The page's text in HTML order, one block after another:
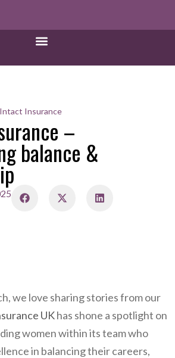
Intact Insurance
–
balance &
we love sharingstories from our
UKhas shone a spotlight on
women within its team who
in balancing their careers,